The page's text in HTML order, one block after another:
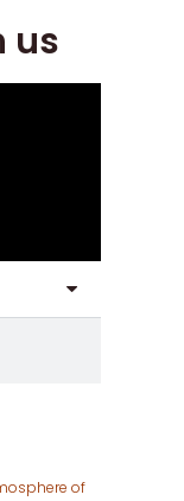
us
of